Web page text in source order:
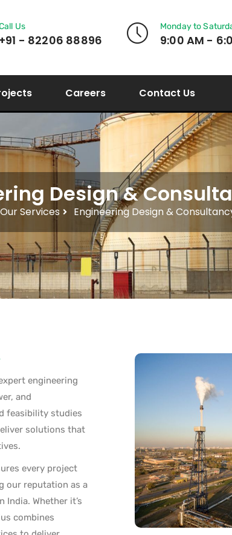
Us
+91 - 82206 88896
Monday to
9:00 AM -
Careers Contact Us
Design &
Our Services Engineering Design &
engineering
and
feasibility studies
solutions that
every project
our reputation as a
Whether it’s
combines